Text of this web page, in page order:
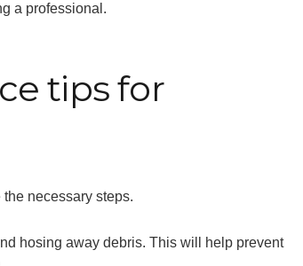
a professional.
tips for
necessary steps.
hosing away debris. This will help prevent